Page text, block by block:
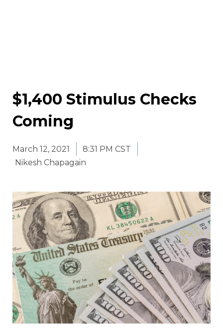
$1,400 Stimulus Checks
Coming
March 12, 2021
8:31 PM CST
Nikesh Chapagain